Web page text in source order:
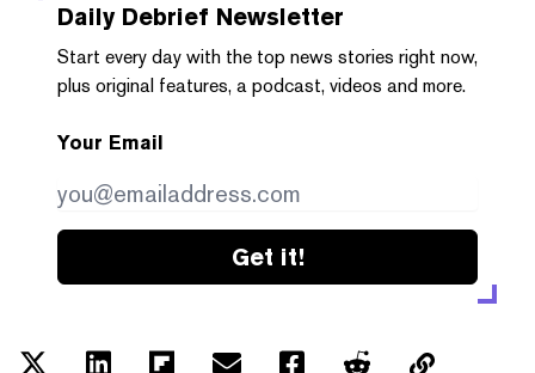
Daily Debrief Newsletter
Start every day with the top news stories right now,
plus original features, a podcast, videos and more.
Your Email
Get it!